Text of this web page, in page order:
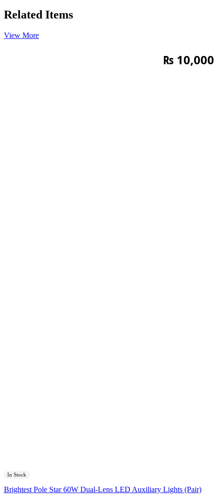
Related Items
View More
₨ 10,000
In Stock
Brightest Pole Star 60W Dual-Lens LED Auxiliary Lights (Pair)